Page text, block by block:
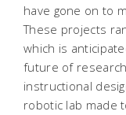
have gone on to
These projects
which is
future of
instructional
robotic lab made